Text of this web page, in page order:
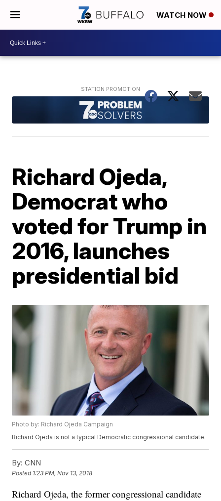
WATCH NOW
Richard Ojeda,
Democrat who
voted for Trump in
2016, launches
presidential bid
Photo by: Richard Ojeda Campaign
Richard Ojeda is not a typical Democratic congressional candidate.
By: CNN
Posted 1:23 PM, Nov 13, 2018
Richard Ojeda, the former congressional candidate